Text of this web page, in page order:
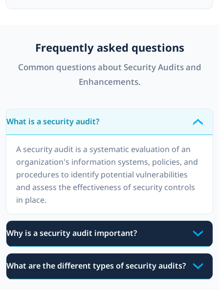
Frequently asked questions
Common questions about Security Audits and
Enhancements.
What is a security audit?
A security audit is a systematic evaluation of an
organization's information systems, policies, and
procedures to identify potential vulnerabilities
and assess the effectiveness of security controls
in place.
Why is a security audit important?
What are the different types of security audits?